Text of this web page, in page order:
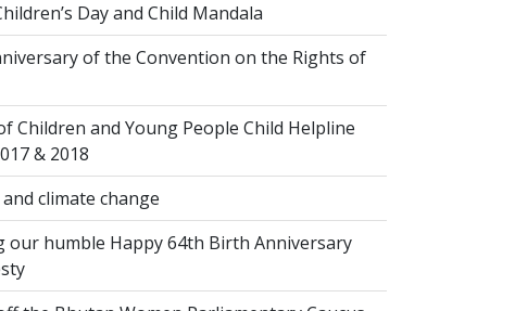
Day and Child Mandala
of the Convention on the Rights of
Children and Young People Child Helpline
& 2018
climate change
our humble Happy 64th Birth Anniversary